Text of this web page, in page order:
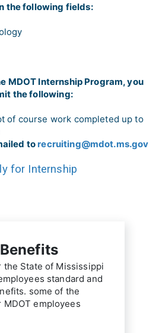
the following fields:
MDOT Internship Program, you
the following:
of course work completed up to
to recruiting@mdot.ms.gov
for Internship
Benefits
the State of Mississippi
standard and
some of the
employees